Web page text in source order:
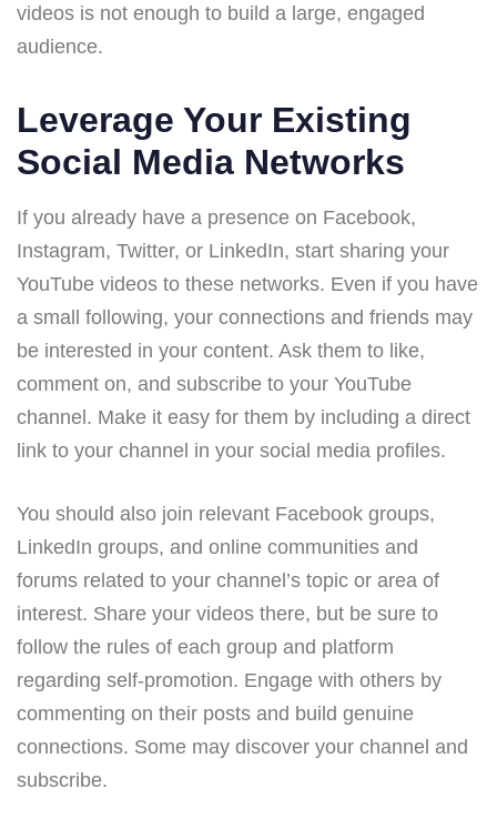
videos is not enough to build a large, engaged
audience.
Leverage Your Existing
Social Media Networks
If you already have a presence on Facebook,
Instagram, Twitter, or LinkedIn, start sharing your
YouTube videos to these networks. Even if you have
a small following, your connections and friends may
be interested in your content. Ask them to like,
comment on, and subscribe to your YouTube
channel. Make it easy for them by including a direct
link to your channel in your social media profiles.
You should also join relevant Facebook groups,
LinkedIn groups, and online communities and
forums related to your channel’s topic or area of
interest. Share your videos there, but be sure to
follow the rules of each group and platform
regarding self-promotion. Engage with others by
commenting on their posts and build genuine
connections. Some may discover your channel and
subscribe.